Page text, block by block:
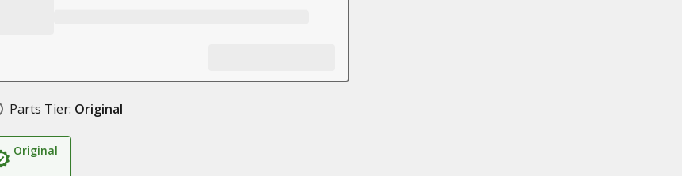
Parts Tier: Original
Original